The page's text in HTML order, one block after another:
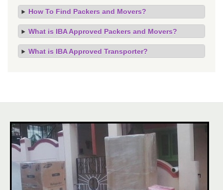
How To Find Packers and Movers?
What is IBA Approved Packers and Movers?
What is IBA Approved Transporter?